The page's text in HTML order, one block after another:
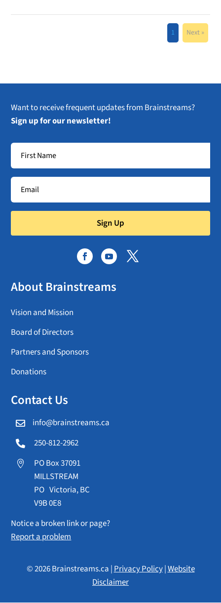
1 Next »
Want to receive frequent updates from Brainstreams?
Sign up for our newsletter!
Sign Up
About Brainstreams
Vision and Mission
Board of Directors
Partners and Sponsors
Donations
Contact Us
 info@brainstreams.ca
 250-812-2962

PO Box 37091
MILLSTREAM
PO Victoria, BC
V9B 0E8
Notice a broken link or page?
Report a problem
© 2026 Brainstreams.ca |Privacy Policy|Website
Disclaimer